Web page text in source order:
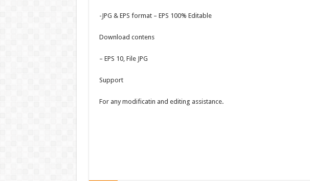
-JPG & EPS format – EPS 100% Editable
Download contens
– EPS 10, File JPG
Support
For any modificatin and editing assistance.